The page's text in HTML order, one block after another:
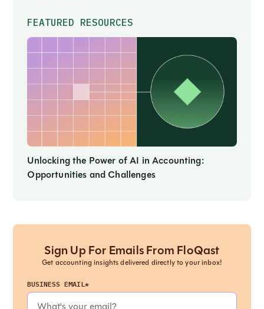
FEATURED RESOURCES
Unlocking the Power of AI in Accounting:
Opportunities and Challenges
Sign Up For Emails From FloQast
Get accounting insights delivered directly to your inbox!
BUSINESS EMAIL*